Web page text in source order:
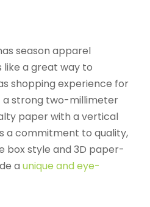
season apparel
like a great way to
shopping experience for
a strong two-millimeter
paper with a vertical
a commitment to quality,
box style and 3D paper-
a unique and eye-